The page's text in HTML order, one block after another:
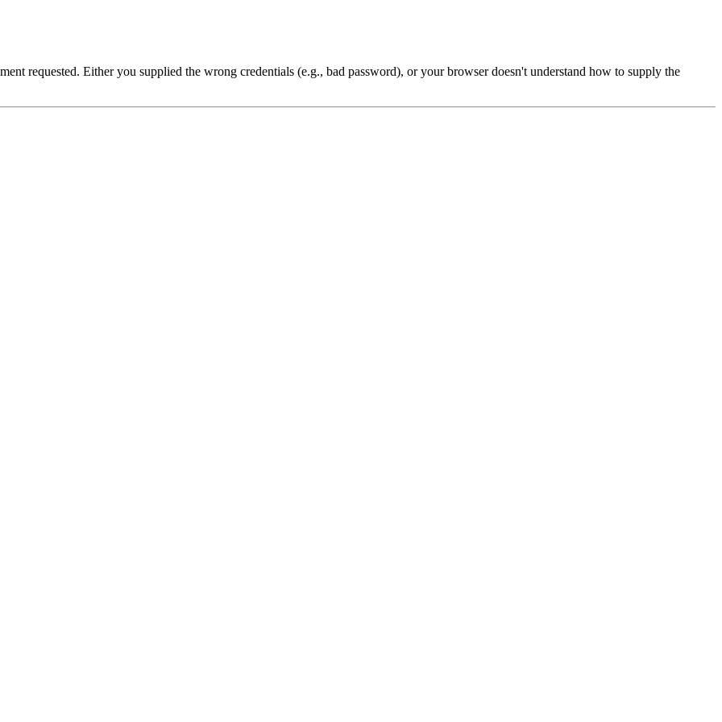
requested. Either you supplied the wrong credentials (e.g., bad password), or your browser doesn't understand how to supply the